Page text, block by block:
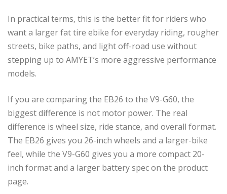
In practical terms, this is the better fit for riders who
want a larger fat tire ebike for everyday riding, rougher
streets, bike paths, and light off-road use without
stepping up to AMYET’s more aggressive performance
models.
If you are comparing the EB26 to the V9-G60, the
biggest difference is not motor power. The real
difference is wheel size, ride stance, and overall format.
The EB26 gives you 26-inch wheels and a larger-bike
feel, while the V9-G60 gives you a more compact 20-
inch format and a larger battery spec on the product
page.